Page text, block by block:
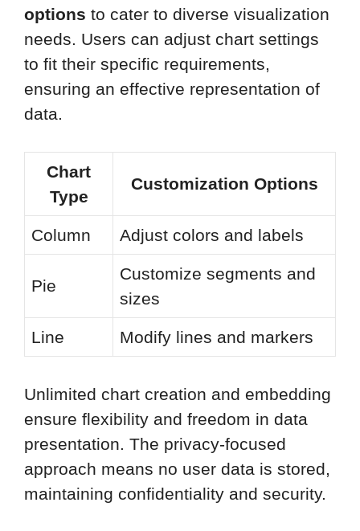
options to cater to diverse visualization
needs. Users can adjust chart settings
to fit their specific requirements,
ensuring an effective representation of
data.
Chart
Type
Customization Options
Column Adjust colors and labels
Pie
Customize segments and
sizes
Line Modify lines and markers
Unlimited chart creation and embedding
ensure flexibility and freedom in data
presentation. The privacy-focused
approach means no user data is stored,
maintaining confidentiality and security.